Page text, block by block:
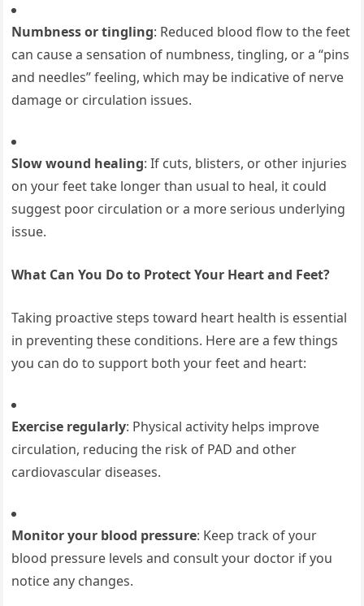
Numbness or tingling: Reduced blood flow to the feet
can cause a sensation of numbness, tingling, or a “pins
and needles” feeling, which may be indicative of nerve
damage or circulation issues.
Slow wound healing: If cuts, blisters, or other injuries
on your feet take longer than usual to heal, it could
suggest poor circulation or a more serious underlying
issue.
What Can You Do to Protect Your Heart and Feet?
Taking proactive steps toward heart health is essential
in preventing these conditions. Here are a few things
you can do to support both your feet and heart:
Exercise regularly: Physical activity helps improve
circulation, reducing the risk of PAD and other
cardiovascular diseases.
Monitor your blood pressure: Keep track of your
blood pressure levels and consult your doctor if you
notice any changes.